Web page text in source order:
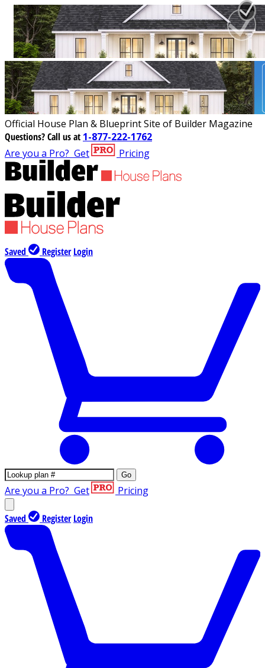
Official House Plan & Blueprint Site of Builder Magazine
Questions?Call us at 1-877-222-1762
Are you a Pro? Get Pricing
Saved Register Login
Go
Are you a Pro? Get Pricing
Saved Register Login